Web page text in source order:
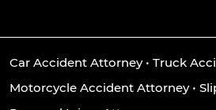
Car Accident Attorney• Truck
Motorcycle Accident Attorney•